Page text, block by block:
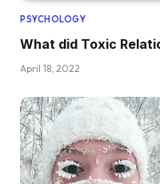
PSYCHOLOGY
What did Toxic
April 18, 2022